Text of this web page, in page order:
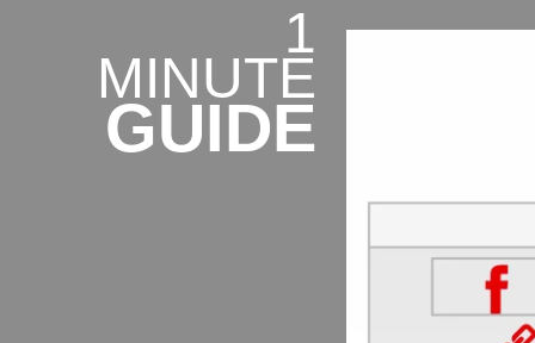
1
MINUTE
GUIDE